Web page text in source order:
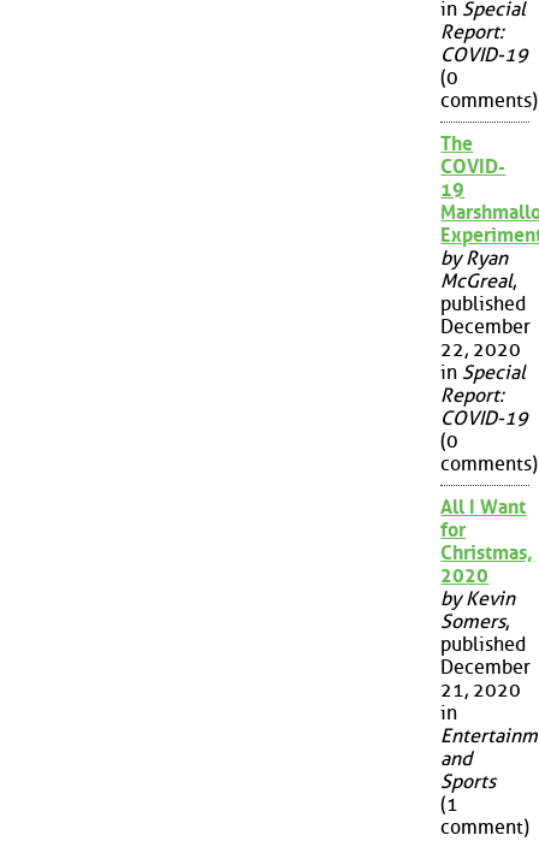
in Special
Report:
COVID-19
(0
comments)
The
COVID-
19
by Ryan
McGreal,
published
December
22, 2020
in Special
Report:
COVID-19
(0
comments)
All I Want
for
Christmas,
2020
by Kevin
Somers,
published
December
21, 2020
in
and
Sports
(1
comment)